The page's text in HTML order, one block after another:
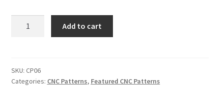
quantity
Add to cart
SKU: CP06
Categories: CNC Patterns, Featured CNC Patterns